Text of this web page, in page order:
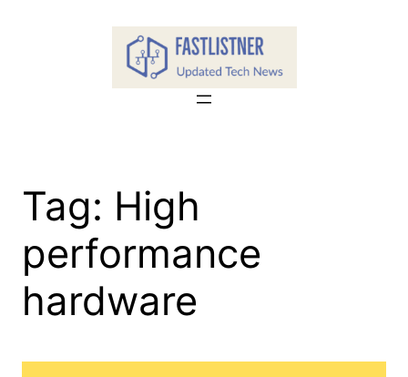
Tag: High
performance
hardware